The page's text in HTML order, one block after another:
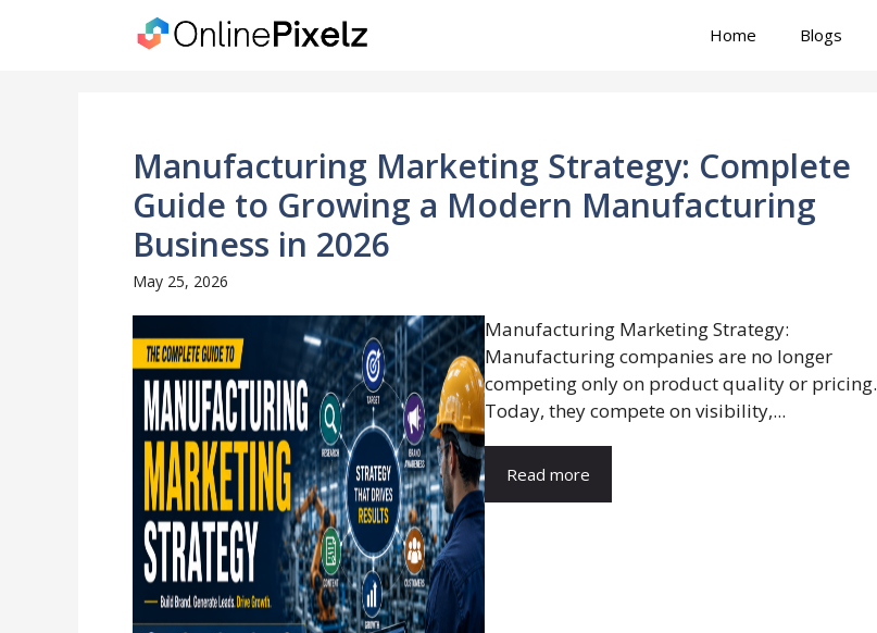
Home Blogs
Manufacturing Marketing Strategy: Complete
Guide to Growing a Modern Manufacturing
Business in 2026
May 25, 2026
Manufacturing Marketing Strategy:
Manufacturing companies are no longer
competing only on product quality or pricing.
Today, they compete on visibility,...
Read more